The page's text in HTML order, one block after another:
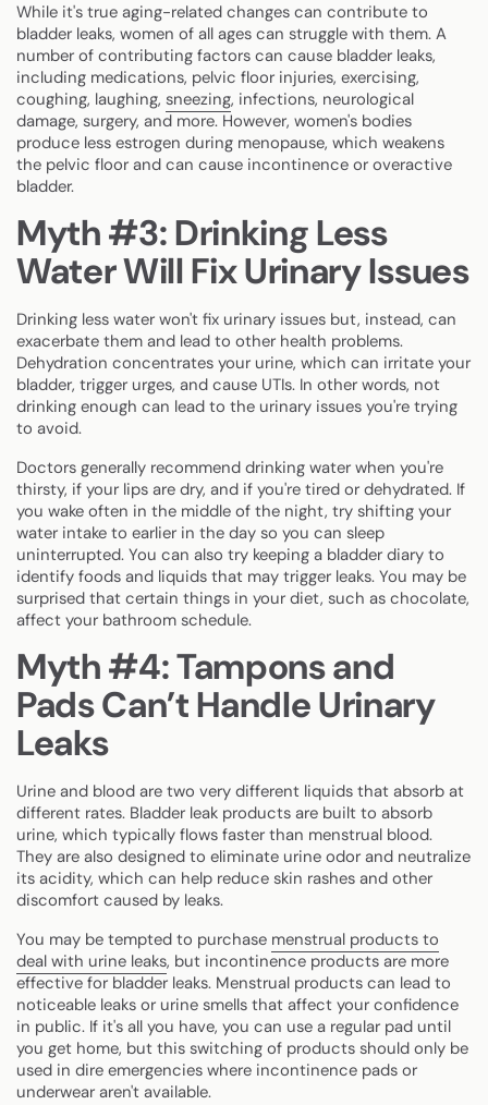
While it's true aging-related changes can contribute to
bladder leaks, women of all ages can struggle with them. A
number of contributing factors can cause bladder leaks,
including medications, pelvic floor injuries, exercising,
coughing, laughing, sneezing, infections, neurological
damage, surgery, and more. However, women's bodies
produce less estrogen during menopause, which weakens
the pelvic floor and can cause incontinence or overactive
bladder.
Myth #3: Drinking Less
Water Will Fix Urinary Issues
Drinking less water won't fix urinary issues but, instead, can
exacerbate them and lead to other health problems.
Dehydration concentrates your urine, which can irritate your
bladder, trigger urges, and cause UTIs. In other words, not
drinking enough can lead to the urinary issues you're trying
to avoid.
Doctors generally recommend drinking water when you're
thirsty, if your lips are dry, and if you're tired or dehydrated. If
you wake often in the middle of the night, try shifting your
water intake to earlier in the day so you can sleep
uninterrupted. You can also try keeping a bladder diary to
identify foods and liquids that may trigger leaks. You may be
surprised that certain things in your diet, such as chocolate,
affect your bathroom schedule.
Myth #4: Tampons and
Pads Can’t Handle Urinary
Leaks
Urine and blood are two very different liquids that absorb at
different rates. Bladder leak products are built to absorb
urine, which typically flows faster than menstrual blood.
They are also designed to eliminate urine odor and neutralize
its acidity, which can help reduce skin rashes and other
discomfort caused by leaks.
You may be tempted to purchase menstrual products to
deal with urine leaks, but incontinence products are more
effective for bladder leaks. Menstrual products can lead to
noticeable leaks or urine smells that affect your confidence
in public. If it's all you have, you can use a regular pad until
you get home, but this switching of products should only be
used in dire emergencies where incontinence pads or
underwear aren't available.